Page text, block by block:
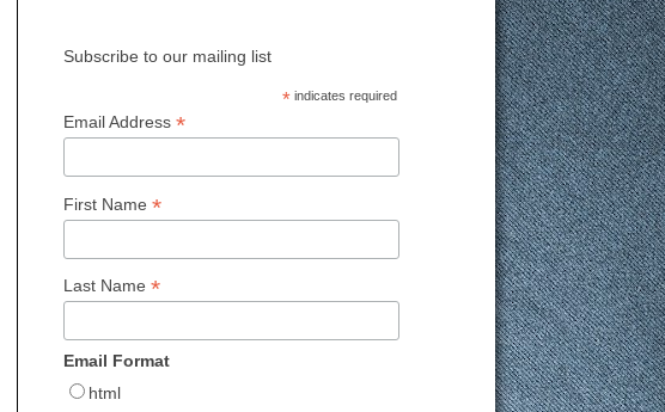
Subscribe to our mailing list
* indicates required
Email Address *
First Name *
Last Name *
Email Format
html